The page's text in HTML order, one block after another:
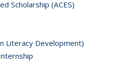
Scholarship (ACES)
Literacy Development)